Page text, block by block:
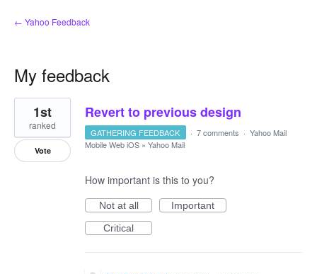
← Yahoo Feedback
My feedback
1
result
found
Revert to previous design
1st
ranked
Vote
GATHERING FEEDBACK · 7 comments · Yahoo Mail
Mobile Web iOS » Yahoo Mail
How important is this to you?
Not at all
Important
Critical